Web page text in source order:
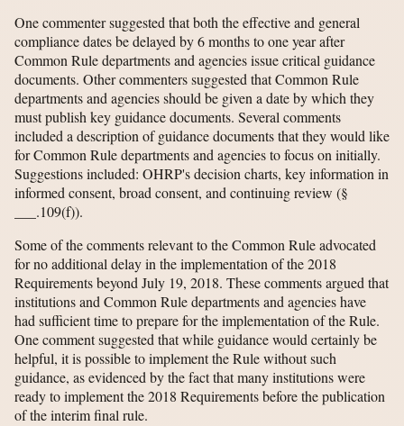
One commenter suggested that both the effective and general
compliance dates be delayed by 6 months to one year after
Common Rule departments and agencies issue critical guidance
documents. Other commenters suggested that Common Rule
departments and agencies should be given a date by which they
must publish key guidance documents. Several comments
included a description of guidance documents that they would like
for Common Rule departments and agencies to focus on initially.
Suggestions included: OHRP's decision charts, key information in
informed consent, broad consent, and continuing review (§
___.109(f)).
Some of the comments relevant to the Common Rule advocated
for no additional delay in the implementation of the 2018
Requirements beyond July 19, 2018. These comments argued that
institutions and Common Rule departments and agencies have
had sufficient time to prepare for the implementation of the Rule.
One comment suggested that while guidance would certainly be
helpful, it is possible to implement the Rule without such
guidance, as evidenced by the fact that many institutions were
ready to implement the 2018 Requirements before the publication
of the interim final rule.